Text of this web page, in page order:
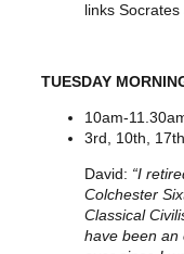
links
TUESDAY
10am-
3rd, 10th,
David: “I
Colchester
Classical
have been an